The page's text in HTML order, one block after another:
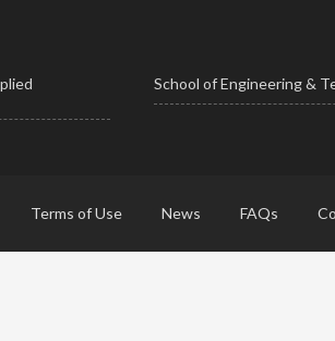
School of Engineering &
Terms of Use News FAQs